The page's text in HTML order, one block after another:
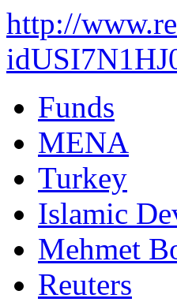
http://
Funds
MENA
Turkey
Islamic
Mehmet
Reuters